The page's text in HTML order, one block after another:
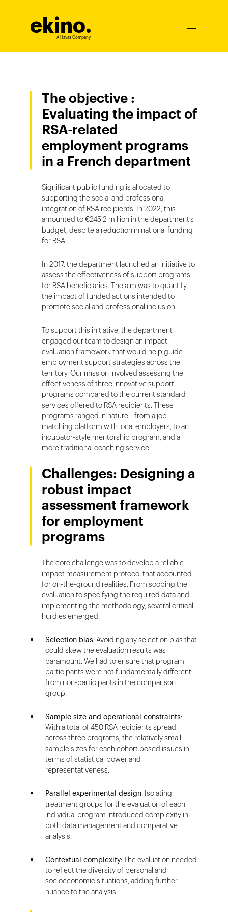
ekino.
A Havas Company
Ouvrir
The objective :
Evaluating the impact of
RSA-related
employment programs
in a French department
Significant public funding is allocated to
supporting the social and professional
integration of RSA recipients. In 2022, this
amounted to €245.2 million in the department’s
budget, despite a reduction in national funding
for RSA.
In 2017, the department launched an initiative to
assess the effectiveness of support programs
for RSA beneficiaries. The aim was to quantify
the impact of funded actions intended to
promote social and professional inclusion.
To support this initiative, the department
engaged our team to design an impact
evaluation framework that would help guide
employment support strategies across the
territory. Our mission involved assessing the
effectiveness of three innovative support
programs compared to the current standard
services offered to RSA recipients. These
programs ranged in nature—from a job-
matching platform with local employers, to an
incubator-style mentorship program, and a
more traditional coaching service.
Challenges: Designing a
robust impact
assessment framework
for employment
programs
The core challenge was to develop a reliable
impact measurement protocol that accounted
for on-the-ground realities. From scoping the
evaluation to specifying the required data and
implementing the methodology, several critical
hurdles emerged:
Selection bias: Avoiding any selection bias that
could skew the evaluation results was
paramount. We had to ensure that program
participants were not fundamentally different
from non-participants in the comparison
group.
Sample size and operational constraints:
With a total of 450 RSA recipients spread
across three programs, the relatively small
sample sizes for each cohort posed issues in
terms of statistical power and
representativeness.
Parallel experimental design: Isolating
treatment groups for the evaluation of each
individual program introduced complexity in
both data management and comparative
analysis.
Contextual complexity: The evaluation needed
to reflect the diversity of personal and
socioeconomic situations, adding further
nuance to the analysis.